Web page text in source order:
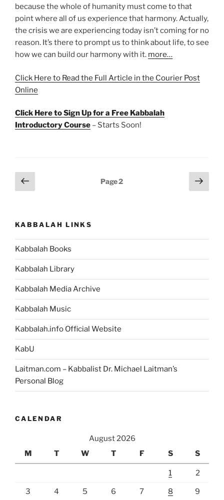
because the whole of humanity must come to that
point where all of us experience that harmony. Actually,
the crisis we are experiencing today isn’t coming for no
reason. It’s there to prompt us to think about life, to see
how we can build our harmony with it. more…
Click Here to Read the Full Article in the Courier Post
Online
Click Here to Sign Up for a Free Kabbalah
Introductory Course – Starts Soon!
Posts
pagination
Previous
page
Page2
Next
page
KABBALAH LINKS
Kabbalah Books
Kabbalah Library
Kabbalah Media Archive
Kabbalah Music
Kabbalah.info Official Website
KabU
Laitman.com – Kabbalist Dr. Michael Laitman’s
Personal Blog
CALENDAR
August 2026
M
T W T F S S
1 2
3 4 5 6 7 8 9